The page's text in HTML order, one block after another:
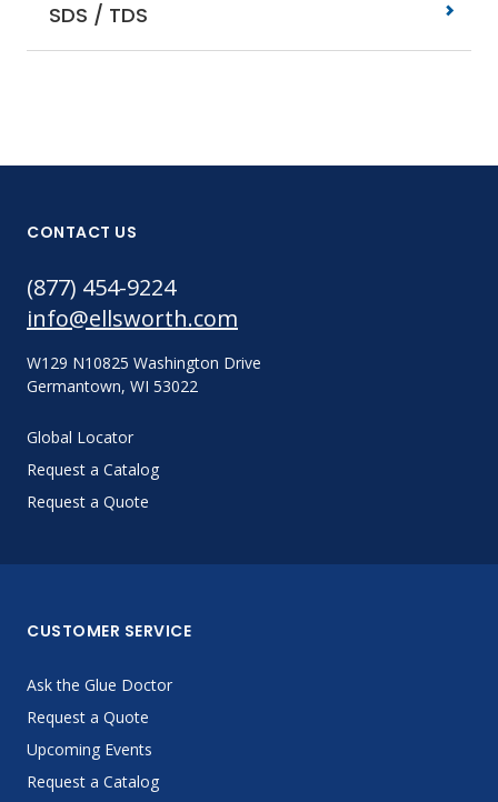
SDS / TDS
CONTACT US
(877) 454-9224
info@ellsworth.com
W129 N10825 Washington Drive
Germantown, WI 53022
Global Locator
Request a Catalog
Request a Quote
CUSTOMER SERVICE
Ask the Glue Doctor
Request a Quote
Upcoming Events
Request a Catalog